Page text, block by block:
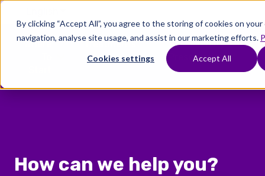
By clicking “Accept All”, you agree to the storing of cookies on
navigation, analyse site usage, and assist in our marketing efforts.
Cookies settings Accept All
Where
Show submenu for Where To Start
Treatments
Show submenu for
Fertility
Preservation
How can we help you?